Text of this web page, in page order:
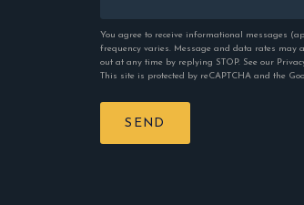
You agree to receive informational messages
frequency varies. Message and data rates may
out at any time by replying STOP. See our
This site is protected by reCAPTCHA and the
SEND